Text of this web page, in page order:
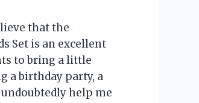
that the
Set is an excellent
to bring a little
a birthday party, a
help me